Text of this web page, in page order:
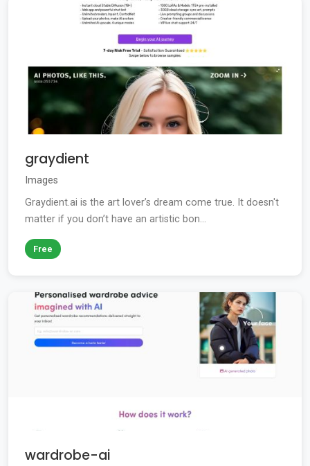
graydient
Images
Graydient.ai is the art lover’s dream come true. It doesn't
matter if you don’t have an artistic bon...
Free
wardrobe-ai